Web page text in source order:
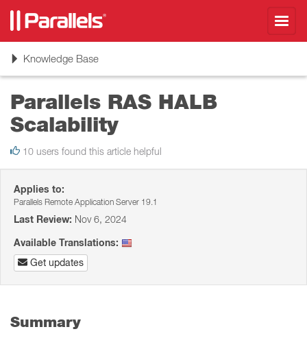
ToggleKnowledge Base
Parallels RAS HALB
Scalability
10 users found this article helpful
Applies to:
Parallels Remote Application Server 19.1
Last Review: Nov 6, 2024
Available Translations:
Get updates
Summary